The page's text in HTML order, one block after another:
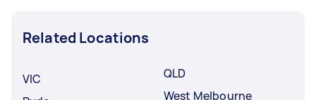
Related Locations
VIC
QLD
West Melbourne